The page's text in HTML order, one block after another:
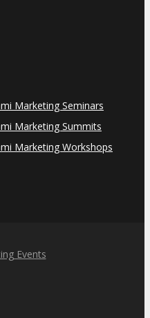
Marketing Seminars
Marketing Summits
Marketing Workshops
Events